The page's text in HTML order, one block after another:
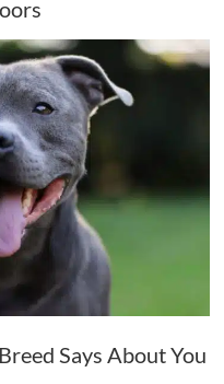
Says About You